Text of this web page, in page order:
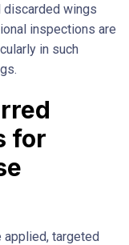
discarded wings
inspections are
in such
for
targeted